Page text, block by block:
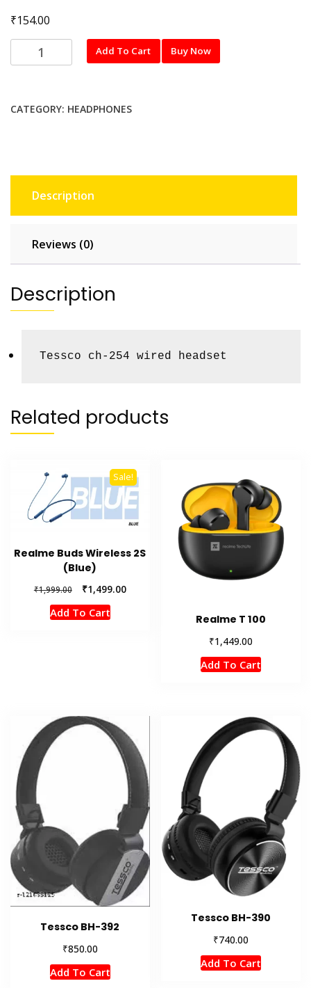
₹154.00
254
Add To Cart Buy Now
CATEGORY: HEADPHONES
Description
Reviews (0)
Description
Tessco ch-254 wired headset
Related products
Sale!
Realme Buds Wireless 2S
(Blue)
₹1,999.00
Original
price
was:
₹1,499.00Current
Add To Cart
Realme T 100
₹1,449.00
Add To Cart
Tessco BH-392
₹850.00
Add To Cart
Tessco BH-390
₹740.00
Add To Cart